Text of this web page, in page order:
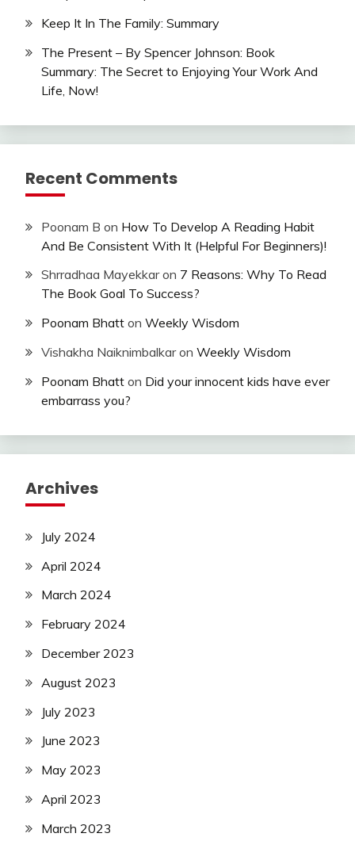
Keep It In The Family: Summary
The Present – By Spencer Johnson: Book
Summary: The Secret to Enjoying Your Work And
Life, Now!
Recent Comments
Poonam B on How To Develop A Reading Habit
And Be Consistent With It (Helpful For Beginners)!
Shrradhaa Mayekkaron 7 Reasons: Why To Read
The Book Goal To Success?
Poonam Bhatt on Weekly Wisdom
Vishakha Naiknimbalkaron Weekly Wisdom
Poonam Bhatt on Did your innocent kids have ever
embarrass you?
Archives
July 2024
April 2024
March 2024
February 2024
December 2023
August 2023
July 2023
June 2023
May 2023
April 2023
March 2023